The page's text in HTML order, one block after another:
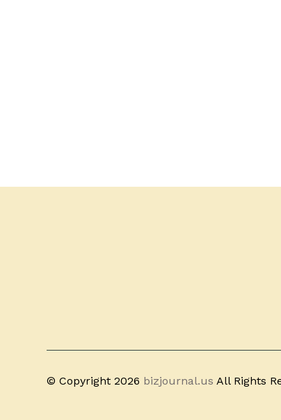
© Copyright 2026 bizjournal.us All Rights